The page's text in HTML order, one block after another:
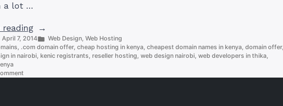
a lot …
reading“Qualities
of
a
Web
April 7, 2014
Posted
in
Web Design, Web Hosting
.com domain offer,cheap hosting in kenya ,cheapest domain names in kenya ,domain offer,
in nairobi kenic registrants reseller hosting web design nairobi web developers in thika